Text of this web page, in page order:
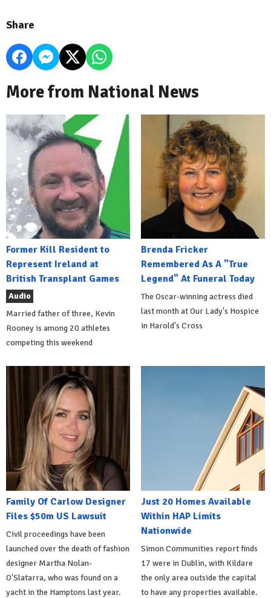
Share
More from National News
Former Kill Resident to
Represent Ireland at
British Transplant Games
Audio
Married father of three, Kevin
Rooney is among 20 athletes
competing this weekend
Brenda Fricker
Remembered As A "True
Legend" At Funeral Today
The Oscar-winning actress died
last month at Our Lady's Hospice
in Harold's Cross
Family Of Carlow Designer
Files $50m US Lawsuit
Civil proceedings have been
launched over the death of fashion
designer Martha Nolan-
O'Slatarra, who was found on a
yacht in the Hamptons last year.
Just 20 Homes Available
Within HAP Limits
Nationwide
Simon Communities report finds
17 were in Dublin, with Kildare
the only area outside the capital
to have any properties available.